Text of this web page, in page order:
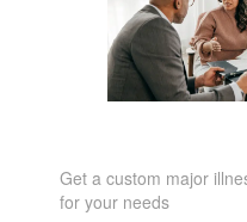
Get a custom major
for your needs